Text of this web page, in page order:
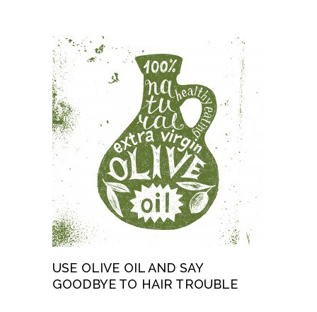
USE OLIVE OIL AND SAY
GOODBYE TO HAIR TROUBLE